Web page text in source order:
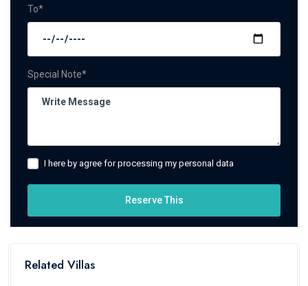
To*
Special Note*
I here by agree for processing my personal data
Reserve This
Related Villas